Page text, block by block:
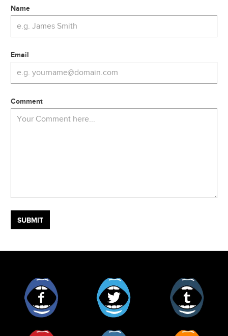
Name
Email
Comment